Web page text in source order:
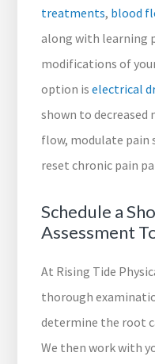
treatments, blood
along with learning
modifications of
option iselectrical
shown to decreased
flow, modulate pain
reset chronic pain
Schedule a
Assessment
At Rising Tide
thorough
determine the root
We then work with